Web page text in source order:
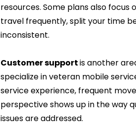
resources. Some plans also focus
travel frequently, split your time
inconsistent.
Customer support is another
specialize in veteran mobile
service experience, frequent
perspective shows up in the way
issues are addressed.